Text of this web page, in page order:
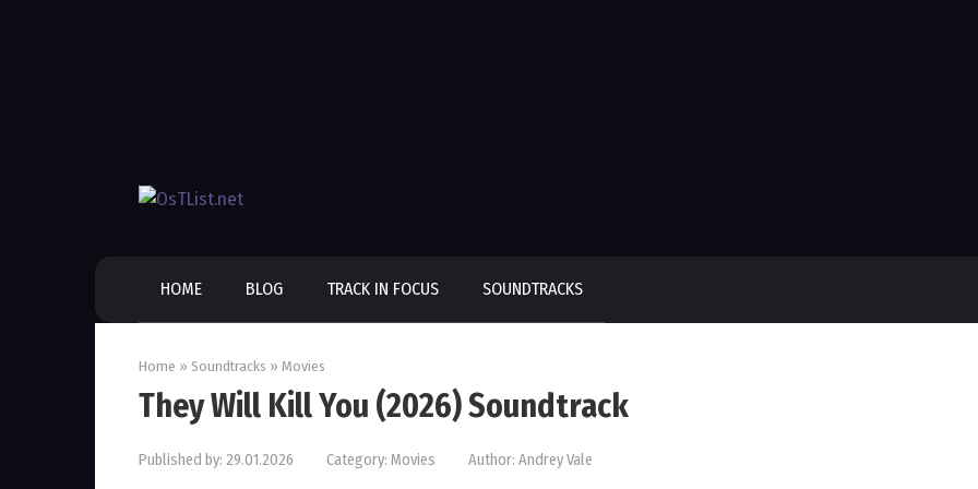
HOME BLOG TRACK IN FOCUS SOUNDTRACKS
Home » Soundtracks » Movies
They Will Kill You (2026) Soundtrack
Published by: 29.01.2026 Category: Movies Author: Andrey Vale